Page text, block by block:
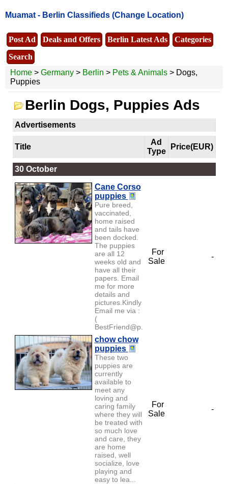
Muamat - Berlin Classifieds (Change Location)
Post Ad Deals and Offers Berlin Latest Ads
Categories
Search
Home > Germany > Berlin > Pets & Animals > Dogs,
Puppies
Berlin Dogs, Puppies Ads
Advertisements
Title
Ad
Type
Price(EUR)
30 October
Cane Corso
puppies
Pure breed,
vaccinated,
home raised
and tails have
been docked.
The puppies
are all 12
weeks old and
have all their
papers. Email
me for more
details and
pictures.Kindly
Email me via :
(
BestFriend@p...
For
Sale
-
chow chow
puppies
These two
puppies are
currently
available to
meet any
loving and
caring family
where they will
be treated with
so much love
and care, they
are home
raised, well
socialize, love
playing and
easy to lea...
For
Sale
-